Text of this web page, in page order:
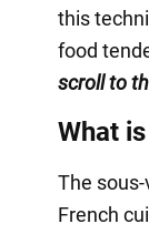
this
food
scroll to
What
The
French